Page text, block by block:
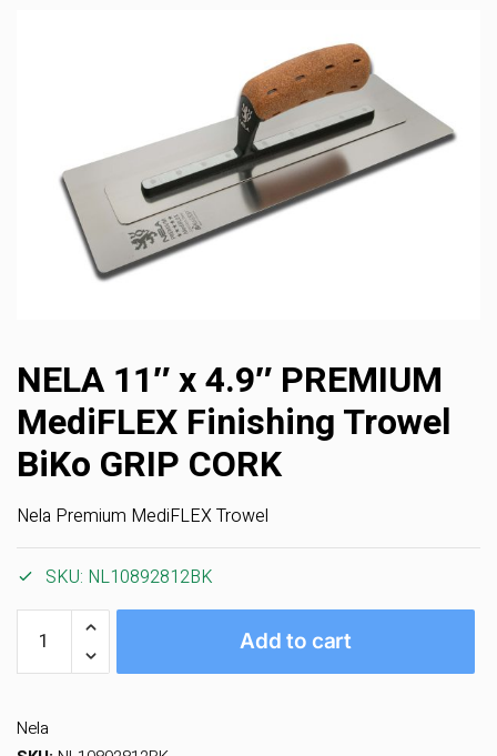
NELA 11″ x 4.9″ PREMIUM
MediFLEX Finishing Trowel
BiKo GRIP CORK
Nela Premium MediFLEX Trowel
SKU: NL10892812BK
Add to cart
Nela